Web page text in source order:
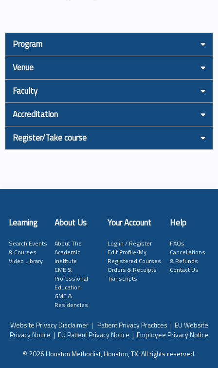
Program
Venue
Faculty
Accreditation
Register/Take course
Learning About Us Your Account Help
Search Events
& Courses
Video Library
About The
Academic
Institute
CME &
Professional
Education
GME &
Residencies
Log in / Register
Edit Profile/My
Registered Courses
Orders & Receipts
Transcripts
FAQs
Cancellations
& Refunds
Contact Us
Website Privacy Disclaimer| Patient Privacy Practices | EU Website
Privacy Notice | EU Patient Privacy Notice | Employee Privacy Notice
© 2026 Houston Methodist, Houston, TX. All rights reserved.